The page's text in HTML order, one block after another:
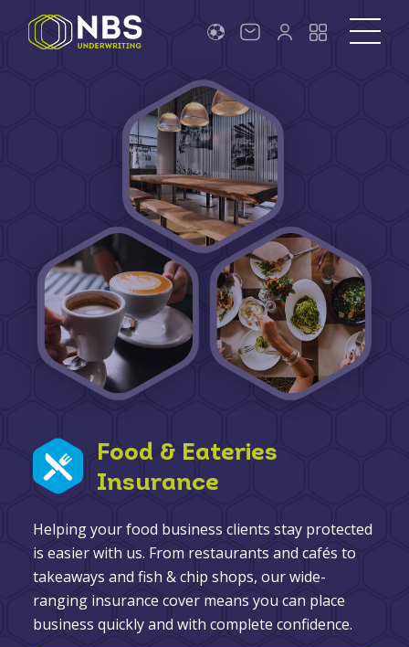
Food & Eateries
Insurance
Helping your food business clients stay protected
is easier with us. From restaurants and cafés to
takeaways and fish & chip shops, our wide-
ranging insurance cover means you can place
business quickly and with complete confidence.